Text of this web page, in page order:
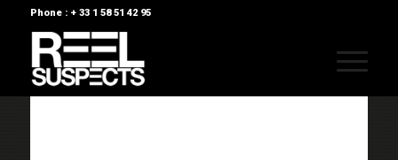
Phone : + 33 1 58 51 42 95